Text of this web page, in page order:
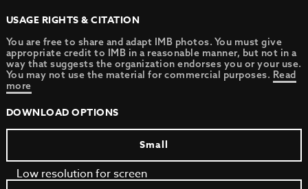
USAGE RIGHTS & CITATION
You are free to share and adapt IMB photos. You must give
appropriate credit to IMB in a reasonable manner, but not in a
way that suggests the organization endorses you or your use.
You may not use the material for commercial purposes. Read
more
DOWNLOAD OPTIONS
Small
Low resolution for screen